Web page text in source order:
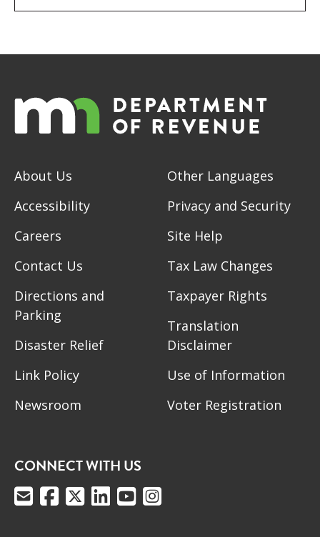
About Us
Accessibility
Careers
Contact Us
Directions and
Parking
Disaster Relief
Link Policy
Newsroom
Other Languages
Privacy and Security
Site Help
Tax Law Changes
Taxpayer Rights
Translation
Disclaimer
Use of Information
Voter Registration
CONNECT WITH US